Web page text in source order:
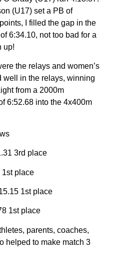
(U17) set a PB of
I filled the gap in the
6:34.10, not too bad for a
up!
the relays and women’s
well in the relays, winning
from a 2000m
6:52.68 into the 4x400m
3rd place
1st place
1st place
1st place
parents, coaches,
helped to make match 3